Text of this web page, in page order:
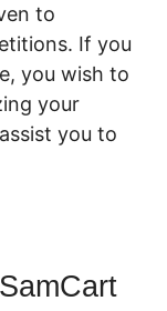
to
If you
you wish to
your
you to